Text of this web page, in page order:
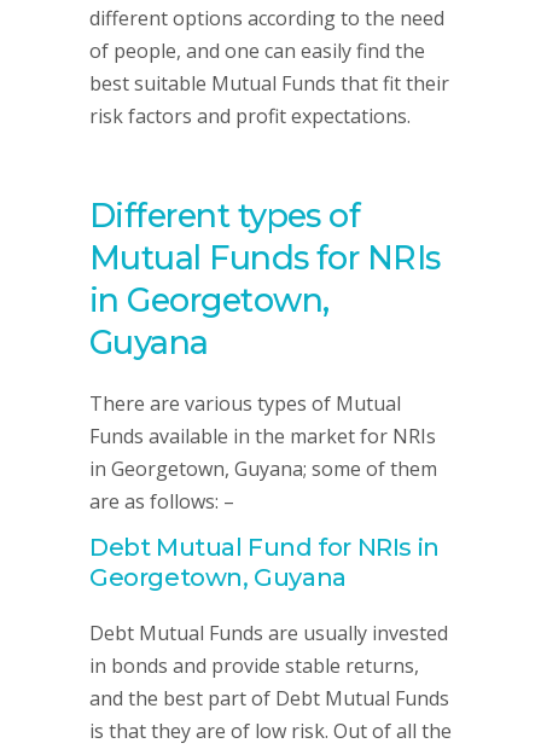
different options according to the need
of people, and one can easily find the
best suitable Mutual Funds that fit their
risk factors and profit expectations.
Different types of
Mutual Funds for NRIs
in Georgetown,
Guyana
There are various types of Mutual
Funds available in the market for NRIs
in Georgetown, Guyana; some of them
are as follows: –
Debt Mutual Fund for NRIs in
Georgetown, Guyana
Debt Mutual Funds are usually invested
in bonds and provide stable returns,
and the best part of Debt Mutual Funds
is that they are of low risk. Out of all the